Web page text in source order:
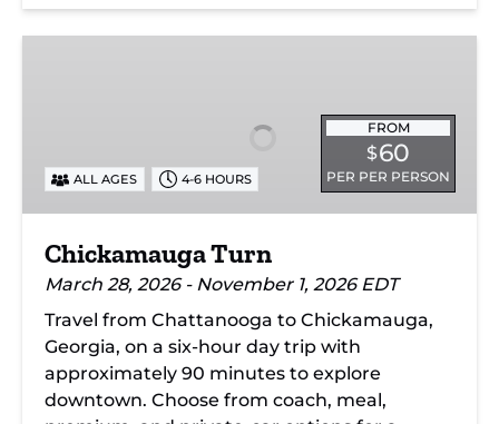
FROM
$60
PER PER PERSON
ALL AGES 4-6 HOURS
Chickamauga Turn
March 28, 2026 - November 1, 2026 EDT
Travel from Chattanooga to Chickamauga,
Georgia, on a six-hour day trip with
approximately 90 minutes to explore
downtown. Choose from coach, meal,